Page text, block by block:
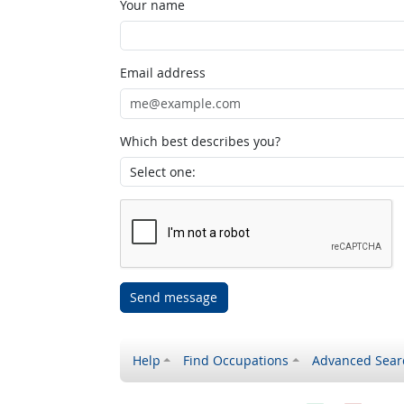
Your name
Email address
Which best describes you?
Send message
Help Find Occupations Advanced